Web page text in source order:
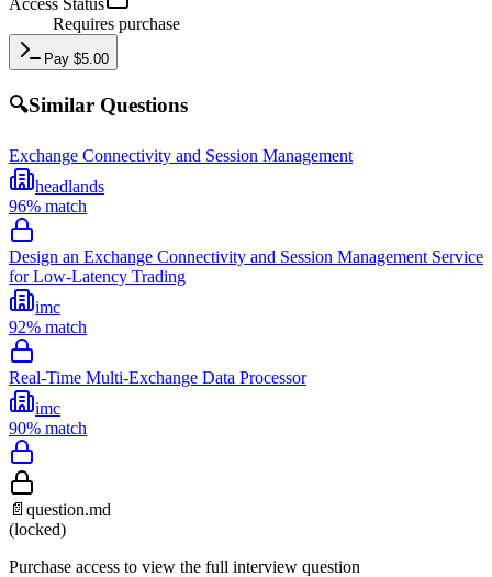
Requires purchase
Pay $5.00
🔍Similar Questions
Exchange Connectivity and Session Management
headlands
96% match
Design an Exchange Connectivity and Session Management Service
for Low-Latency Trading
imc
92% match
Real-Time Multi-Exchange Data Processor
imc
90% match
📄 question.md
(locked)
Purchase access to view the full interview question